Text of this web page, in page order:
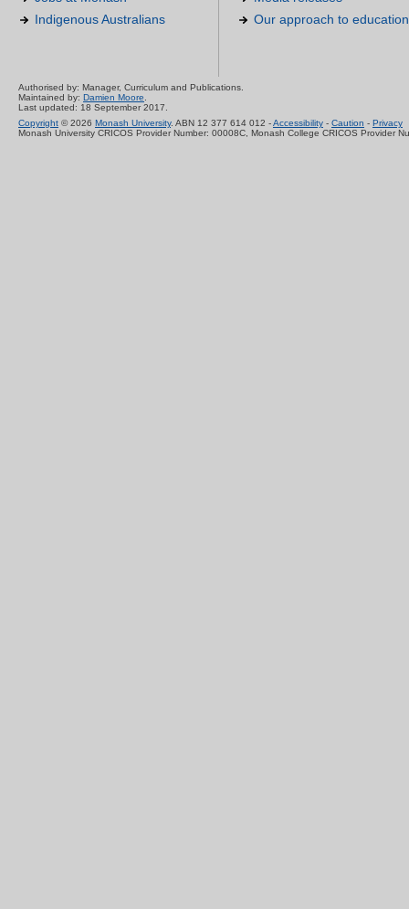
Indigenous Australians
Our approach to education
Authorised by: Manager, Curriculum and Publications.
Maintained by: Damien Moore
Last updated: 18 September 2017.
Copyright © 2026 Monash University. ABN 12 377 614 012 -Accessibility - Caution - Privacy
Monash University CRICOS Provider Number: 00008C, Monash College CRICOS Provider